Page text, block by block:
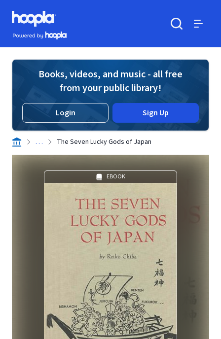
Skip to main content
Hoopla logo
Powered by Hoopla
Books, videos, and music - all free
from your public library!
Login Sign Up
. . . The Seven Lucky Gods of Japan
EBOOK